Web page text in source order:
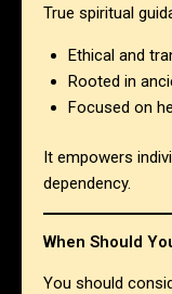
True spiritual
Ethical and
Rooted in
Focused on
It empowers
dependency.
When Should
You should